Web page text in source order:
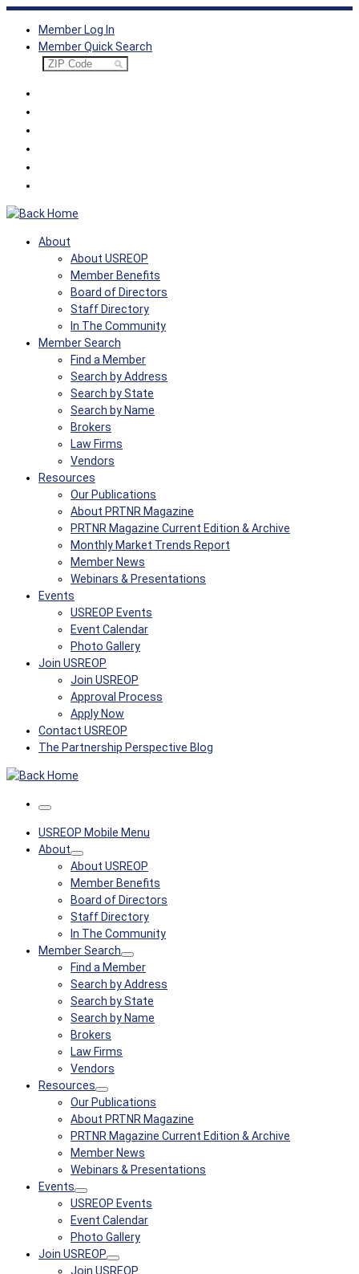
Skip
content
Member Log In
Member Quick Search
About
About USREOP
Member Benefits
Board of Directors
Staff Directory
In The Community
Member Search
Find a Member
Search by Address
Search by State
Search by Name
Brokers
Law Firms
Vendors
Resources
Our Publications
About PRTNR Magazine
PRTNR Magazine Current Edition & Archive
Monthly Market Trends Report
Member News
Webinars & Presentations
Events
USREOP Events
Event Calendar
Photo Gallery
Join USREOP
Join USREOP
Approval Process
Apply Now
Contact USREOP
The Partnership Perspective Blog
Menu
USREOP Mobile Menu
About
About USREOP
Member Benefits
Board of Directors
Staff Directory
In The Community
Member Search
Find a Member
Search by Address
Search by State
Search by Name
Brokers
Law Firms
Vendors
Resources
Our Publications
About PRTNR Magazine
PRTNR Magazine Current Edition & Archive
Member News
Webinars & Presentations
Events
USREOP Events
Event Calendar
Photo Gallery
Join USREOP
Join USREOP